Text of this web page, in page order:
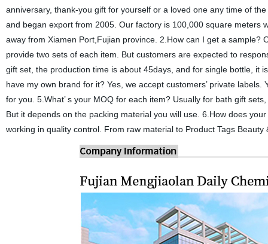
anniversary, thank-you gift for yourself or a loved one any time of
and began export from 2005. Our factory is 100,000 square meters
away from Xiamen Port,Fujian province. 2.How can I get a
provide two sets of each item. But customers are expected to
gift set, the production time is about 45days, and for single bottle, it
have my own brand for it? Yes, we accept customers’ private
for you. 5.What’ s your MOQ for each item? Usually for bath gift
But it depends on the packing material you will use. 6.How does
working in quality control. From raw material to Product Tags